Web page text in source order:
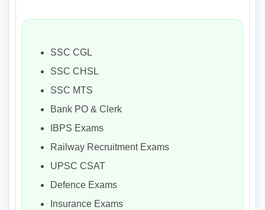
SSC CGL
SSC CHSL
SSC MTS
Bank PO & Clerk
IBPS Exams
Railway Recruitment Exams
UPSC CSAT
Defence Exams
Insurance Exams